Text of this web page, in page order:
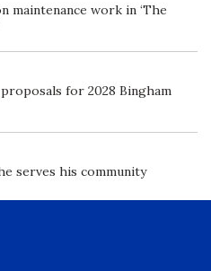
maintenance work in ‘The
for 2028 Bingham
serves his community